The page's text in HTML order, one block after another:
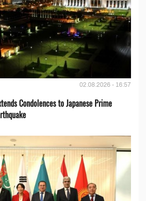
02.08.2026 - 16:57
Condolences to Japanese Prime